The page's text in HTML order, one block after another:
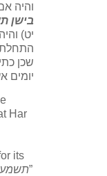
והיה
בישן
יט)
שכן
יומים
Har
its
”